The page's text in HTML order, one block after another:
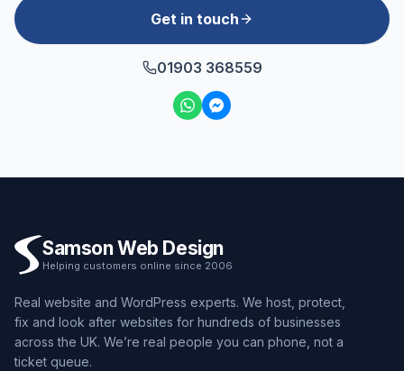
Get in touch
01903 368559
Samson Web Design
Helping customers online since 2006
Real website and WordPress experts. We host, protect,
fix and look after websites for hundreds of businesses
across the UK. We’re real people you can phone, not a
ticket queue.